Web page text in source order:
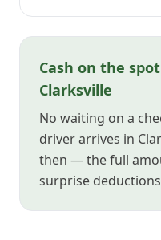
Cash on the
Clarksville
No waiting on a
driver arrives in
then — the full
surprise